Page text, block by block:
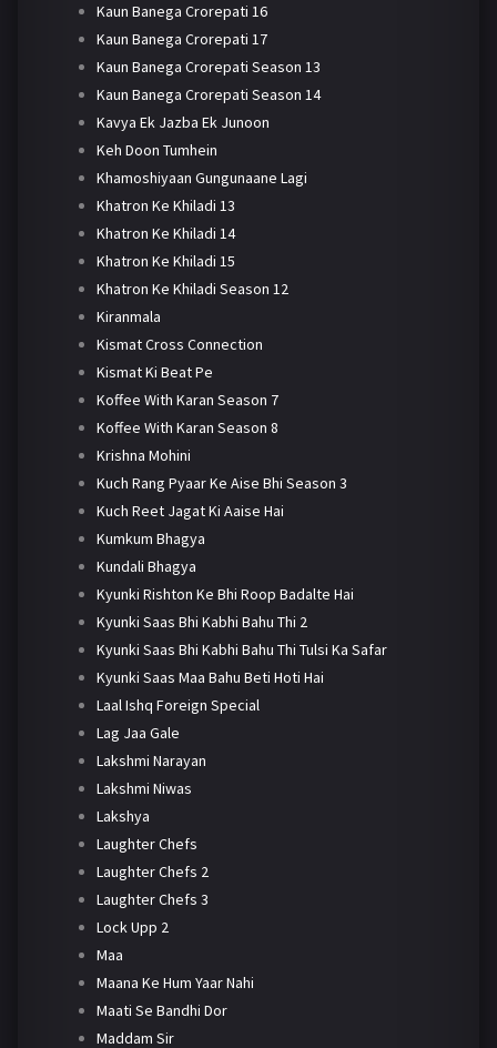
Kaun Banega Crorepati 16
Kaun Banega Crorepati 17
Kaun Banega Crorepati Season 13
Kaun Banega Crorepati Season 14
Kavya Ek Jazba Ek Junoon
Keh Doon Tumhein
Khamoshiyaan Gungunaane Lagi
Khatron Ke Khiladi 13
Khatron Ke Khiladi 14
Khatron Ke Khiladi 15
Khatron Ke Khiladi Season 12
Kiranmala
Kismat Cross Connection
Kismat Ki Beat Pe
Koffee With Karan Season 7
Koffee With Karan Season 8
Krishna Mohini
Kuch Rang Pyaar Ke Aise Bhi Season 3
Kuch Reet Jagat Ki Aaise Hai
Kumkum Bhagya
Kundali Bhagya
Kyunki Rishton Ke Bhi Roop Badalte Hai
Kyunki Saas Bhi Kabhi Bahu Thi 2
Kyunki Saas Bhi Kabhi Bahu Thi Tulsi Ka Safar
Kyunki Saas Maa Bahu Beti Hoti Hai
Laal Ishq Foreign Special
Lag Jaa Gale
Lakshmi Narayan
Lakshmi Niwas
Lakshya
Laughter Chefs
Laughter Chefs 2
Laughter Chefs 3
Lock Upp 2
Maa
Maana Ke Hum Yaar Nahi
Maati Se Bandhi Dor
Maddam Sir